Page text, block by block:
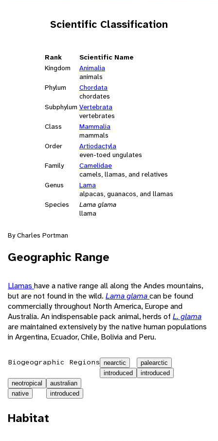
Scientific Classification
Rank
Scientific Name
Kingdom
Animalia
animals
Phylum
Chordata
chordates
Subphylum Vertebrata
vertebrates
Class
Mammalia
mammals
Order
Artiodactyla
even-toed ungulates
Family
Camelidae
camels, llamas, and relatives
Genus
Lama
alpacas, guanacos, and llamas
Species
Lama glama
llama
By Charles Portman
Geographic Range
Llamas have a native range all along the Andes mountains,
but are not found in the wild. Lama glamacan be found
commercially throughout North America, Europe and
Australia. An indispensable pack animal, herds of L. glama
are maintained extensively by the native human populations
in Argentina, Ecuador, Chile, Bolivia and Peru.
Biogeographic Regions nearctic
introduced
palearctic
introduced
neotropical
native
australian
introduced
Habitat